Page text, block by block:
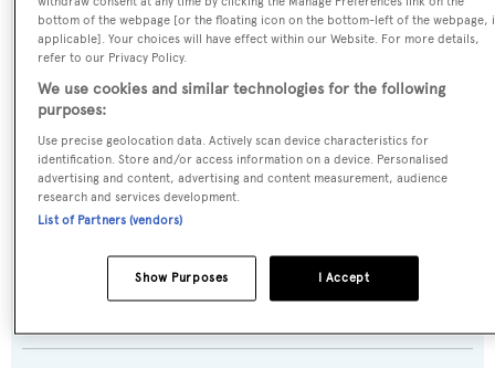
Name:
Andreika V
Yacht Type:
Motor Yacht
Yacht Subtype:
bottom of the webpage [or the floating icon on the bottom-left of the webpage,
applicable]. Your choices will have effect within our Website. For more details,
refer to our Privacy Policy.
We use cookies and similar technologies for the following
purposes:
Use precise geolocation data. Actively scan device characteristics for
identification. Store and/or access information on a device. Personalised
advertising and content, advertising and content measurement, audience
research and services development.
List of Partners (vendors)
I Accept
Show Purposes